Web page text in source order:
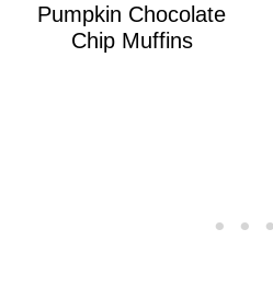
Pumpkin Chocolate
Chip Muffins